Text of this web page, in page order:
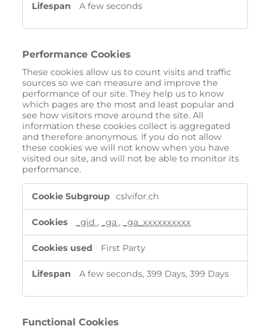
A few seconds
Performance Cookies
These cookies allow us to count visits and traffic
sources so we can measure and improve the
performance of our site. They help us to know
which pages are the most and least popular and
see how visitors move around the site. All
information these cookies collect is aggregated
and therefore anonymous. If you do not allow
these cookies we will not know when you have
visited our site, and will not be able to monitor its
performance.
Cookies
cslvifor.ch
_gid , _ga , _ga_xxxxxxxxxx
First Party
A few seconds, 399 Days, 399 Days
Functional Cookies